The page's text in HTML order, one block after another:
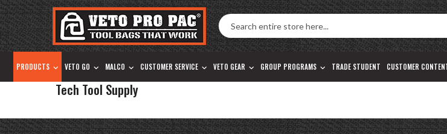
Accessibility
Tools
Skip
to
content
PRODUCTS VETO GO MALCO CUSTOMER SERVICE VETO GEAR GROUP PROGRAMS TRADE STUDENT CUSTOMER
Tech Tool Supply